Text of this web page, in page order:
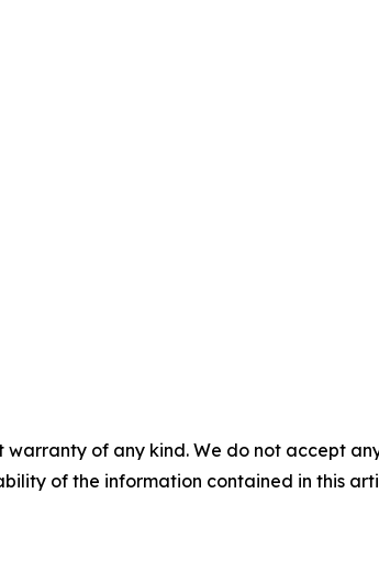
warranty of any kind. We do not accept
of the information contained in this